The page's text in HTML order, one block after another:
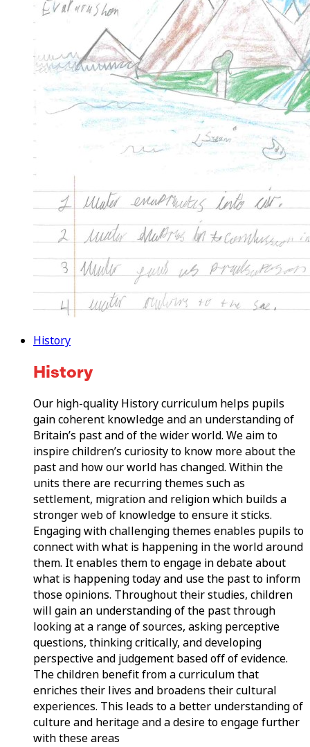
History
History
Our high-quality History curriculum helps pupils
gain coherent knowledge and an understanding of
Britain’s past and of the wider world. We aim to
inspire children’s curiosity to know more about the
past and how our world has changed. Within the
units there are recurring themes such as
settlement, migration and religion which builds a
stronger web of knowledge to ensure it sticks.
Engaging with challenging themes enables pupils to
connect with what is happening in the world around
them. It enables them to engage in debate about
what is happening today and use the past to inform
those opinions. Throughout their studies, children
will gain an understanding of the past through
looking at a range of sources, asking perceptive
questions, thinking critically, and developing
perspective and judgement based off of evidence.
The children benefit from a curriculum that
enriches their lives and broadens their cultural
experiences. This leads to a better understanding of
culture and heritage and a desire to engage further
with these areas